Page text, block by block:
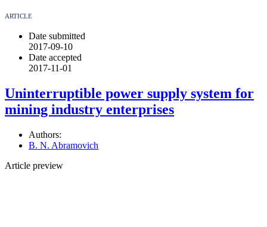
ARTICLE
Date submitted
2017-09-10
Date accepted
2017-11-01
Uninterruptible power supply system for
mining industry enterprises
Authors:
B. N. Abramovich
Article preview